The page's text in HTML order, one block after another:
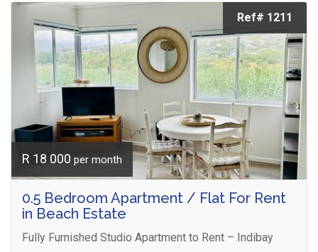
Ref# 1211
R 18 000 per month
0.5 Bedroom Apartment / Flat For Rent
in Beach Estate
Fully Furnished Studio Apartment to Rent – Indibay